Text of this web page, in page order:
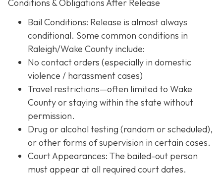
Conditions & Obligations After Release
Bail Conditions: Release is almost always
conditional. Some common conditions in
Raleigh/Wake County include:
No contact orders (especially in domestic
violence / harassment cases)
Travel restrictions—often limited to Wake
County or staying within the state without
permission.
Drug or alcohol testing (random or scheduled),
or other forms of supervision in certain cases.
Court Appearances: The bailed-out person
must appear at all required court dates.